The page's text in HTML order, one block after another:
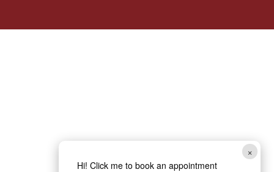
×
Hi! Click me to book an appointment